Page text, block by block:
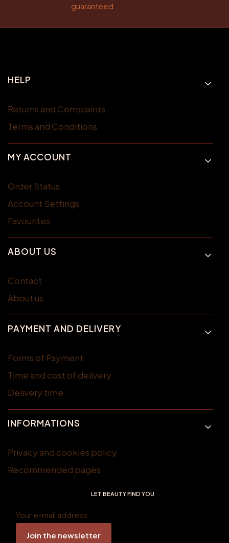
guaranteed
Footer menu
HELP
Returns and Complaints
Terms and Conditions
MY ACCOUNT
Order Status
Account Settings
Favourites
ABOUT US
Contact
About us
PAYMENT AND DELIVERY
Forms of Payment
Time and cost of delivery
Delivery time
INFORMATIONS
Privacy and cookies policy
Recommended pages
LET BEAUTY FIND YOU
Your e-mail address
Join the newsletter